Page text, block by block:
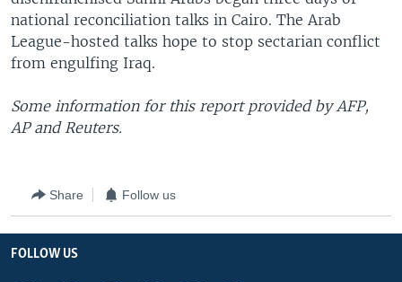
national reconciliation talks in Cairo. The Arab
League-hosted talks hope to stop sectarian conflict
from engulfing Iraq.
Some information for this report provided by AFP,
AP and Reuters.
Share Follow us
FOLLOW US